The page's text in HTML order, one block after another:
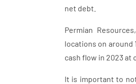
net debt.
Permian
locations on around
cash flow in 2023 at
It is important to